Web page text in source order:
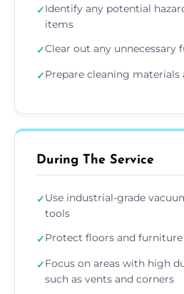
✓Identify any potential
items
✓Clear out any unnecessary
✓Prepare cleaning materials
During The Service
✓Use industrial-grade
tools
✓Protect floors and
✓Focus on areas with high
such as vents and corners